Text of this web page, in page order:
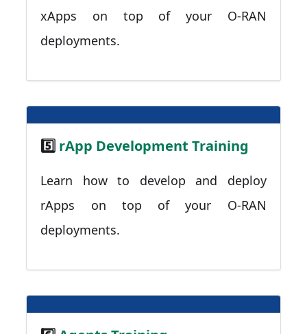
xApps on top of your O-RAN
deployments.
5️⃣ rApp Development Training
Learn how to develop and deploy
rApps on top of your O-RAN
deployments.